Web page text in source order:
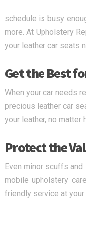
schedule is busy
more. At Upholstery
your leather car seats
Get the Best
When your car needs
precious leather car
your leather, no matter
Protect the
Even minor scuffs
mobile upholstery
friendly service at your